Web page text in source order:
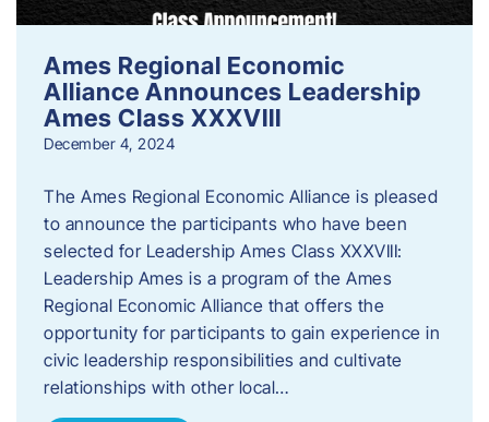
Ames Regional Economic
Alliance Announces Leadership
Ames Class XXXVIII
December 4, 2024
The Ames Regional Economic Alliance is pleased
to announce the participants who have been
selected for Leadership Ames Class XXXVIII:
Leadership Ames is a program of the Ames
Regional Economic Alliance that offers the
opportunity for participants to gain experience in
civic leadership responsibilities and cultivate
relationships with other local…